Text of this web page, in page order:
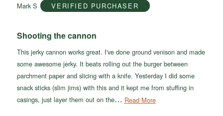
5
Mark S VERIFIED PURCHASER
Shooting the cannon
This jerky cannon works great. I've done ground venison and made
some awesome jerky. It beats rolling out the burger between
parchment paper and slicing with a knife. Yesterday I did some
snack sticks (slim jims) with this and it kept me from stuffing in
casings, just layer them out on the… Read More